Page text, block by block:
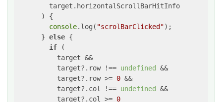
        target.horizontalScrollBarHitInfo
      ) {
console.log( "scrolBarClicked");
      }
else {
if (
          target &&
          target?.row !==
undefined
&&
          target?.row >=
0 &&
          target?.col !==
undefined
&&
          target?.col >=
0